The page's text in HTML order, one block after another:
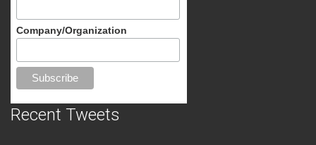
Company/Organization
Recent Tweets